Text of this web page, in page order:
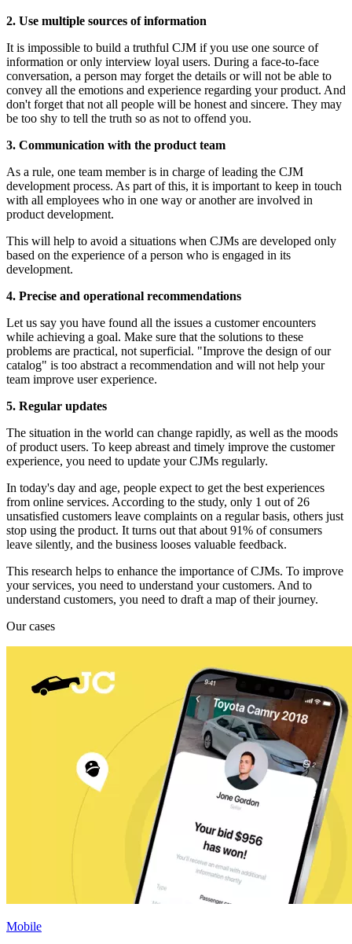
2. Use multiple sources of information
It is impossible to build a truthful CJM if you use one source of
information or only interview loyal users. During a face-to-face
conversation, a person may forget the details or will not be able to
convey all the emotions and experience regarding your product. And
don't forget that not all people will be honest and sincere. They may
be too shy to tell the truth so as not to offend you.
3. Communication with the product team
As a rule, one team member is in charge of leading the CJM
development process. As part of this, it is important to keep in touch
with all employees who in one way or another are involved in
product development.
This will help to avoid a situations when CJMs are developed only
based on the experience of a person who is engaged in its
development.
4. Precise and operational recommendations
Let us say you have found all the issues a customer encounters
while achieving a goal. Make sure that the solutions to these
problems are practical, not superficial. "Improve the design of our
catalog" is too abstract a recommendation and will not help your
team improve user experience.
5. Regular updates
The situation in the world can change rapidly, as well as the moods
of product users. To keep abreast and timely improve the customer
experience, you need to update your CJMs regularly.
In today's day and age, people expect to get the best experiences
from online services. According to the study, only 1 out of 26
unsatisfied customers leave complaints on a regular basis, others just
stop using the product. It turns out that about 91% of consumers
leave silently, and the business looses valuable feedback.
This research helps to enhance the importance of CJMs. To improve
your services, you need to understand your customers. And to
understand customers, you need to draft a map of their journey.
Our cases
Mobile